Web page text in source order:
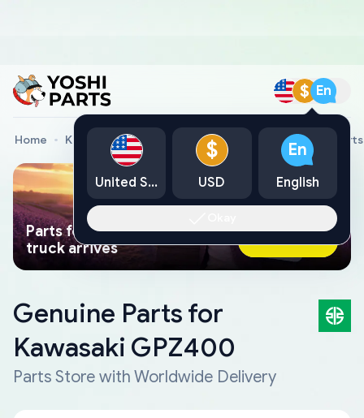
$ En
Home Kawasaki Genuine Parts Kawasaki Motorcycle Parts
Parts found faster than a tow
truck arrives
Ask AI Now
Genuine Parts for
Kawasaki GPZ400
Parts Store with Worldwide Delivery
United States
$
USD
En
English